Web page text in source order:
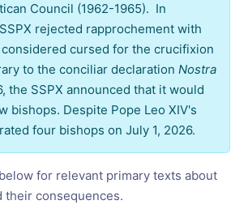
Council (1962-1965). In
rejected rapprochement with
cursed for the crucifixion
to the conciliar declaration Nostra
the SSPX announced that it would
bishops. Despite Pope Leo XIV's
four bishops on July 1, 2026.
for relevant primary texts about
their consequences.